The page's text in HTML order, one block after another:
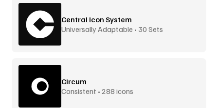
Central Icon System
Universally Adaptable • 30 Sets
Circum
Consistent • 288 icons